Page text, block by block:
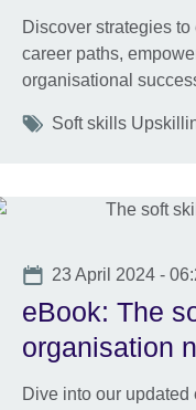
Discover strategies
career paths,
organisational
Tags
Soft skills
Date
23 April 2024 -
eBook: The
organisation
Dive into our